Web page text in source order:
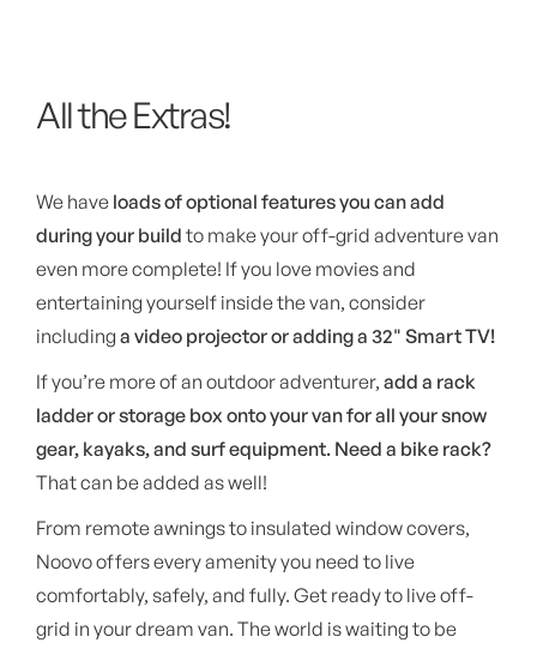
All the Extras!
We have loads of optional features you can add
during your build to make your off-grid adventure van
even more complete! If you love movies and
entertaining yourself inside the van, consider
including a video projector or adding a 32" Smart TV!
If you’re more of an outdoor adventurer, add a rack
ladder or storage box onto your van for all your snow
gear, kayaks, and surf equipment. Need a bike rack?
That can be added as well!
From remote awnings to insulated window covers,
Noovo offers every amenity you need to live
comfortably, safely, and fully. Get ready to live off-
grid in your dream van. The world is waiting to be